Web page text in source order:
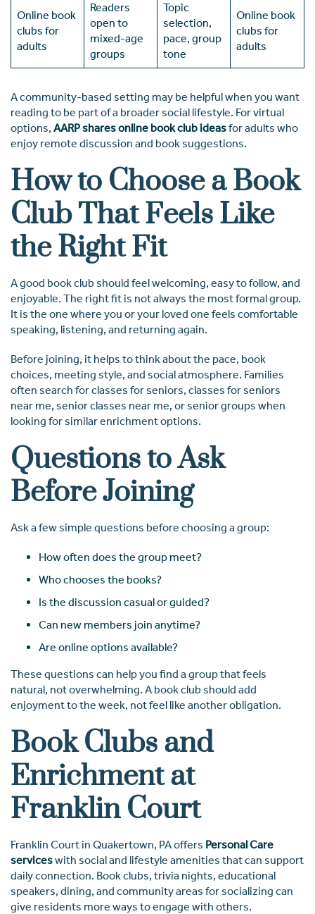
Online book
clubs for
adults
Readers
open to
mixed-age
groups
Topic
selection,
pace, group
tone
Online book
clubs for
adults
A community-based setting may be helpful when you want
reading to be part of a broader social lifestyle. For virtual
options, AARP shares online book club ideasfor adults who
enjoy remote discussion and book suggestions.
How to Choose a Book
Club That Feels Like
the Right Fit
A good book club should feel welcoming, easy to follow, and
enjoyable. The right fit is not always the most formal group.
It is the one where you or your loved one feels comfortable
speaking, listening, and returning again.
Before joining, it helps to think about the pace, book
choices, meeting style, and social atmosphere. Families
often search for classes for seniors, classes for seniors
near me, senior classes near me, or senior groups when
looking for similar enrichment options.
Questions to Ask
Before Joining
Ask a few simple questions before choosing a group:
How often does the group meet?
Who chooses the books?
Is the discussion casual or guided?
Can new members join anytime?
Are online options available?
These questions can help you find a group that feels
natural, not overwhelming. A book club should add
enjoyment to the week, not feel like another obligation.
Book Clubs and
Enrichment at
Franklin Court
Franklin Court in Quakertown, PA offers Personal Care
serviceswith social and lifestyle amenities that can support
daily connection. Book clubs, trivia nights, educational
speakers, dining, and community areas for socializing can
give residents more ways to engage with others.